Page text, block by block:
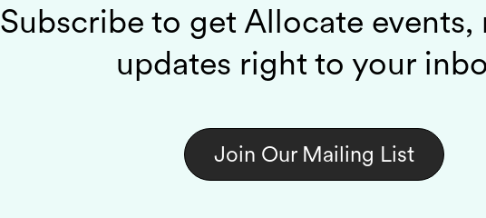
Subscribe to get Allocate events,
updates right to your
Join Our Mailing List